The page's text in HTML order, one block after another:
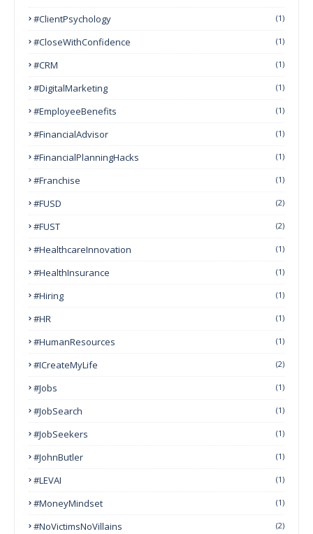
#ClientPsychology (1)
#CloseWithConfidence (1)
#CRM (1)
#DigitalMarketing (1)
#EmployeeBenefits (1)
#FinancialAdvisor (1)
#FinancialPlanningHacks (1)
#franchise (1)
#FUSD (2)
#FUST (2)
#HealthcareInnovation (1)
#HealthInsurance (1)
#Hiring (1)
#HR (1)
#HumanResources (1)
#ICreateMyLife (2)
#Jobs (1)
#JobSearch (1)
#JobSeekers (1)
#JohnButler (1)
#LEVAI (1)
#MoneyMindset (1)
#NoVictimsNoVillains (2)